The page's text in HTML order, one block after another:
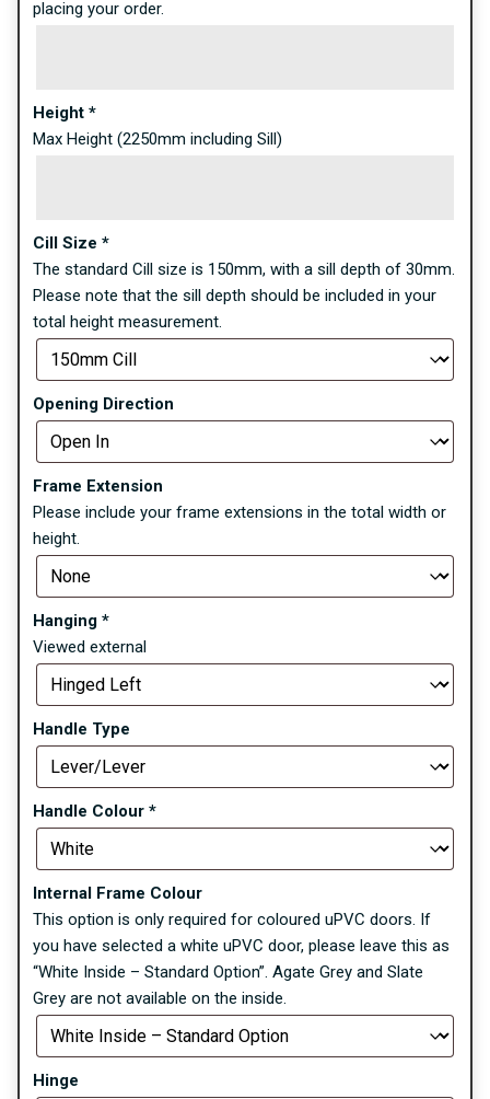
placing your order.
Height *
Max Height (2250mm including Sill)
Cill Size *
The standard Cill size is 150mm, with a sill depth of 30mm.
Please note that the sill depth should be included in your
total height measurement.
Opening Direction
Frame Extension
Please include your frame extensions in the total width or
height.
Hanging *
Viewed external
Handle Type
Handle Colour *
Internal Frame Colour
This option is only required for coloured uPVC doors. If
you have selected a white uPVC door, please leave this as
“White Inside – Standard Option”. Agate Grey and Slate
Grey are not available on the inside.
Hinge